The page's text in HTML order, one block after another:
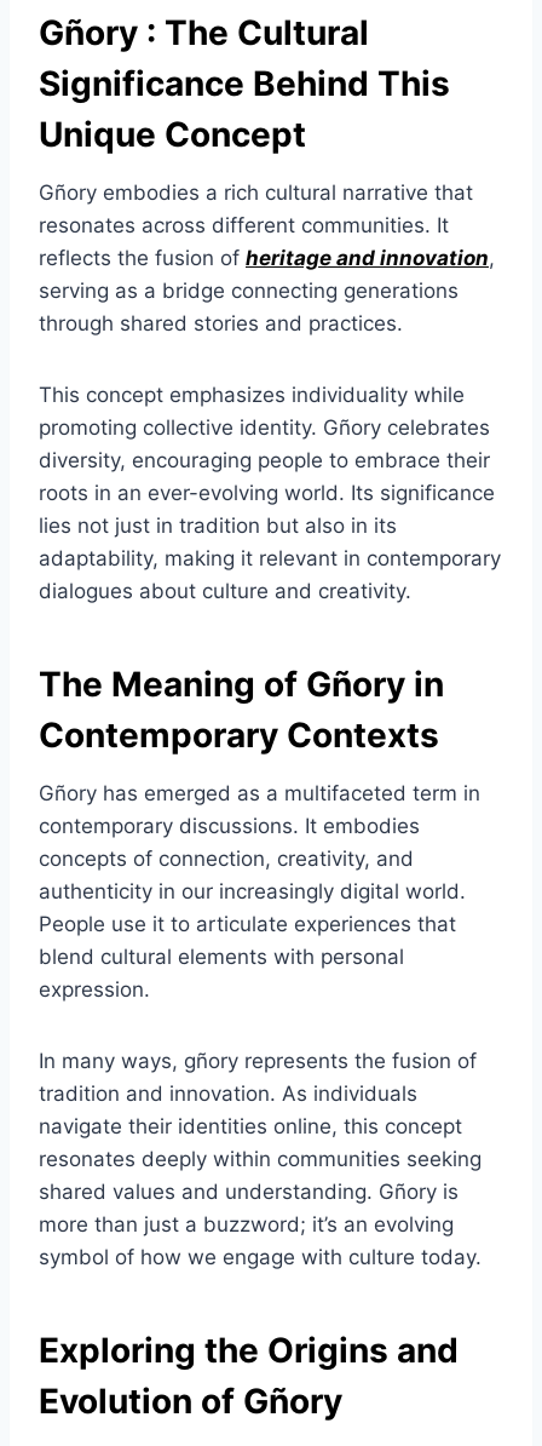
Gñory : The Cultural
Significance Behind This
Unique Concept
Gñory embodies a rich cultural narrative that
resonates across different communities. It
reflects the fusion of heritage and innovation,
serving as a bridge connecting generations
through shared stories and practices.
This concept emphasizes individuality while
promoting collective identity. Gñory celebrates
diversity, encouraging people to embrace their
roots in an ever-evolving world. Its significance
lies not just in tradition but also in its
adaptability, making it relevant in contemporary
dialogues about culture and creativity.
The Meaning of Gñory in
Contemporary Contexts
Gñory has emerged as a multifaceted term in
contemporary discussions. It embodies
concepts of connection, creativity, and
authenticity in our increasingly digital world.
People use it to articulate experiences that
blend cultural elements with personal
expression.
In many ways, gñory represents the fusion of
tradition and innovation. As individuals
navigate their identities online, this concept
resonates deeply within communities seeking
shared values and understanding. Gñory is
more than just a buzzword; it’s an evolving
symbol of how we engage with culture today.
Exploring the Origins and
Evolution of Gñory